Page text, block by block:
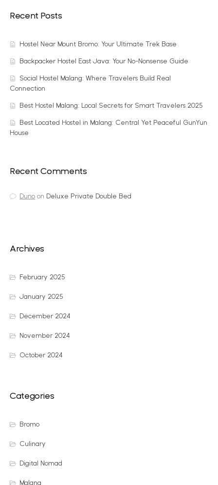
Recent Posts
Hostel Near Mount Bromo: Your Ultimate Trek Base
Backpacker Hostel East Java: Your No-Nonsense Guide
Social Hostel Malang: Where Travelers Build Real
Connection
Best Hostel Malang: Local Secrets for Smart Travelers 2025
Best Located Hostel in Malang: Central Yet Peaceful GunYun
House
Recent Comments
Duno on Deluxe Private Double Bed
Archives
February 2025
January 2025
December 2024
November 2024
October 2024
Categories
Bromo
Culinary
Digital Nomad
Malang